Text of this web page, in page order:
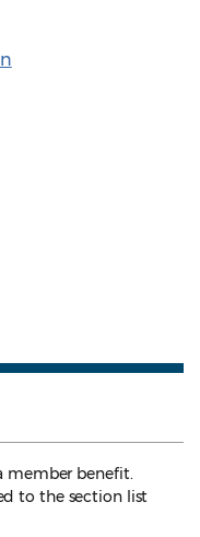
member benefit.
to the section list